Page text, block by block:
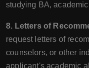
studying BA,
8. Letters of
request letters of
counselors, or other
applicant's academic